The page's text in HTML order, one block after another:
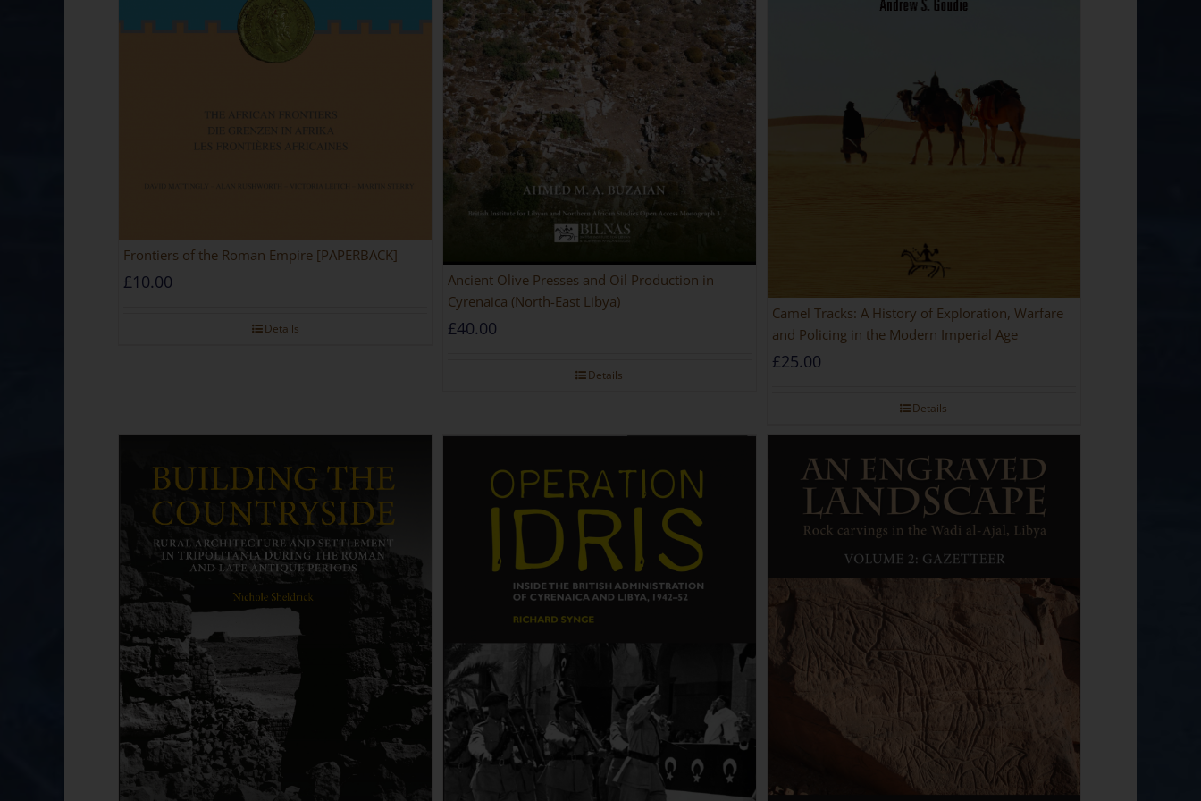
Frontiers of the Roman Empire [PAPERBACK]
£10.00
Details
Ancient Olive Presses and Oil Production in
Cyrenaica (North-East Libya)
£40.00
Details
Camel Tracks: A History of Exploration, Warfare
and Policing in the Modern Imperial Age
£25.00
Details